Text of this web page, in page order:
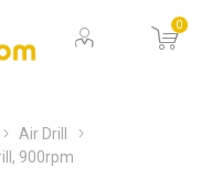
0
Air Drill
900rpm